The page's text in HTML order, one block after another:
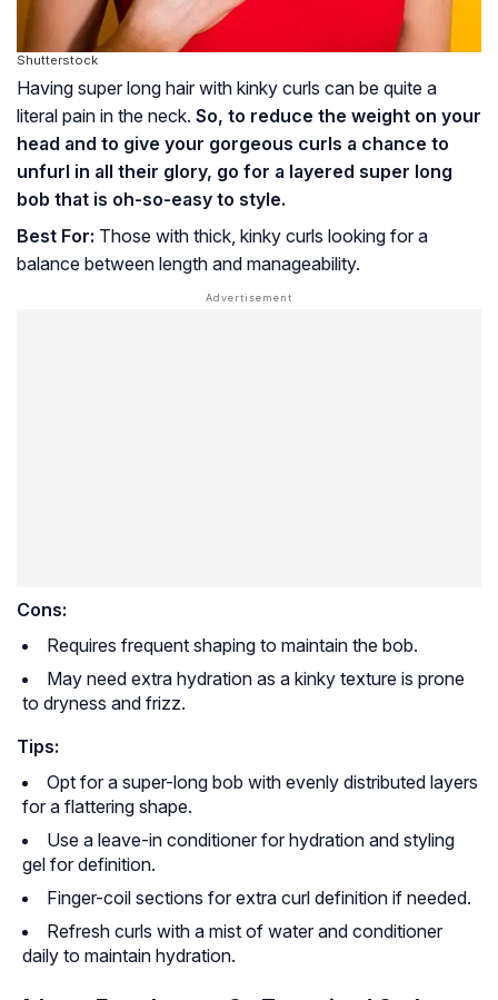
Shutterstock
Having super long hair with kinky curls can be quite a
literal pain in the neck. So, to reduce the weight on your
head and to give your gorgeous curls a chance to
unfurl in all their glory, go for a layered super long
bob that is oh-so-easy to style.
Best For: Those with thick, kinky curls looking for a
balance between length and manageability.
Cons:
Requires frequent shaping to maintain the bob.
May need extra hydration as a kinky texture is prone
to dryness and frizz.
Tips:
Opt for a super-long bob with evenly distributed layers
for a flattering shape.
Use a leave-in conditioner for hydration and styling
gel for definition.
Finger-coil sections for extra curl definition if needed.
Refresh curls with a mist of water and conditioner
daily to maintain hydration.